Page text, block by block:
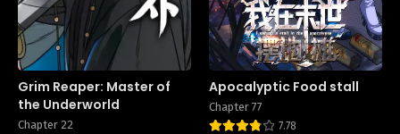
Grim Reaper: Master of
the Underworld
Chapter 22
Apocalyptic Food stall
Chapter 77
7.78